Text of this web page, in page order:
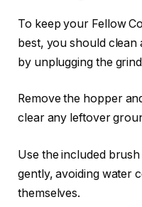
To keep your Fellow
best, you should clean
by unplugging the
Remove the hopper
clear any leftover
Use the included
gently, avoiding water
themselves.